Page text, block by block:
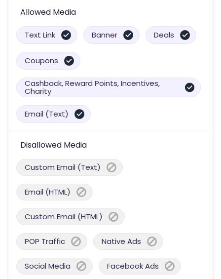
Allowed Media
Text Link Banner Deals
Coupons
Cashback, Reward Points, Incentives,
Charity
Email (Text)
Disallowed Media
Custom Email (Text)
Email (HTML)
Custom Email (HTML)
POP Traffic Native Ads
Social Media Facebook Ads